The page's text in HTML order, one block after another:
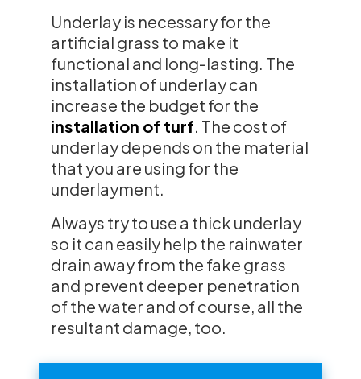
Underlay is necessary for the
artificial grass to make it
functional and long-lasting. The
installation of underlay can
increase the budget for the
installation of turf. The cost of
underlay depends on the material
that you are using for the
underlayment.
Always try to use a thick underlay
so it can easily help the rainwater
drain away from the fake grass
and prevent deeper penetration
of the water and of course, all the
resultant damage, too.